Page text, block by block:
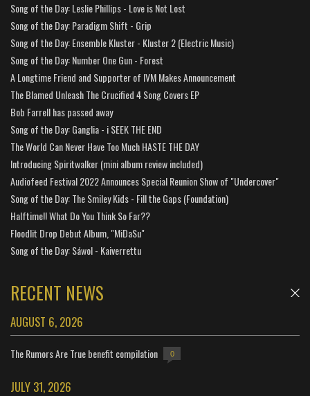
Song of the Day: Leslie Phillips - Love is Not Lost
Song of the Day: Paradigm Shift - Grip
Song of the Day: Ensemble Kluster - Kluster 2 (Electric Music)
Song of the Day: Number One Gun - Forest
A Longtime Friend and Supporter of IVM Makes Announcement
The Blamed Unleash The Crucified 4 Song Covers EP
Bob Farrell has passed away
Song of the Day: Ganglia - i SEEK THE END
The World Can Never Have Too Much HASTE THE DAY
Introducing Spiritwalker (mini album review included)
Audiofeed Festival 2022 Announces Special Reunion Show of "Undercover"
Song of the Day: The Smiley Kids - Fill the Gaps (Foundation)
Halftime!! What Do You Think So Far??
Floodlit Drop Debut Album, "MiDaSu"
Song of the Day: Sáwol - Kaiverrettu
RECENT NEWS
AUGUST 6, 2026
The Rumors Are True benefit compilation 0
JULY 31, 2026